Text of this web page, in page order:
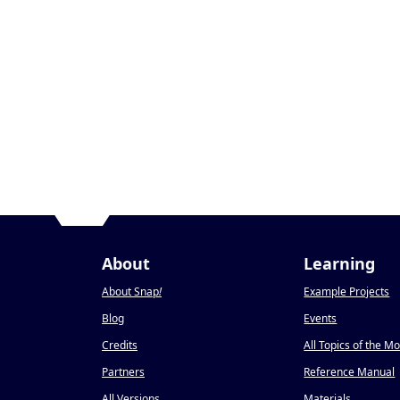
About
About Snap!
Blog
Credits
Partners
Learning
Example Projects
Events
All Topics of the
Reference Manual